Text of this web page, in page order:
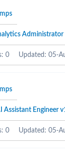
Administrator
0 Updated: 05-
Assistant Engineer
0 Updated: 05-